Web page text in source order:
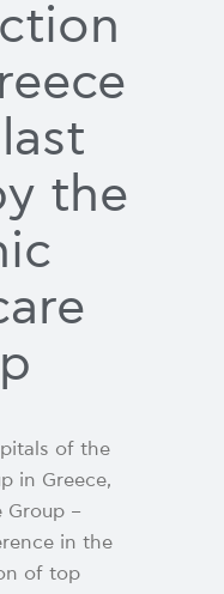
the
of the
in Greece,
Group –
in the
of top